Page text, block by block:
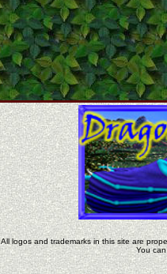
All logos and trademarks in this site are
You